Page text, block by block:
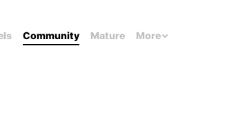
Community Mature More